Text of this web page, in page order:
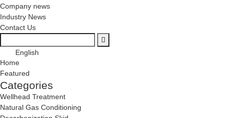
Company news
Industry News
Contact Us
English
Home
Featured
Categories
Wellhead Treatment
Natural Gas Conditioning